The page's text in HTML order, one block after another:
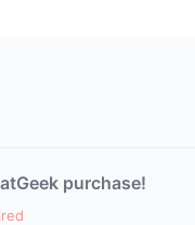
purchase!